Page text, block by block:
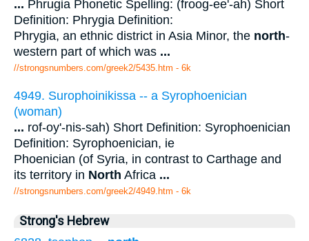
... Phrugia Phonetic Spelling: (froog-ee'-ah) Short
Definition: Phrygia Definition:
Phrygia, an ethnic district in Asia Minor, the north-
western part of which was ...
//strongsnumbers.com/greek2/5435.htm - 6k
4949. Surophoinikissa -- a Syrophoenician
(woman)
... rof-oy'-nis-sah) Short Definition: Syrophoenician
Definition: Syrophoenician, ie
Phoenician (of Syria, in contrast to Carthage and
its territory in North Africa ...
//strongsnumbers.com/greek2/4949.htm - 6k
Strong's Hebrew